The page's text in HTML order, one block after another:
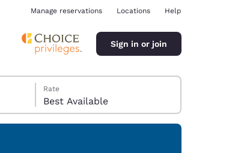
Manage reservations Locations Help
Sign in or join
Rate
Best Available